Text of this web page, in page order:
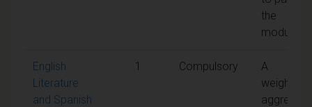
the
module
English
Literature
and Spanish
1 Compulsory
A
weighted
aggregate